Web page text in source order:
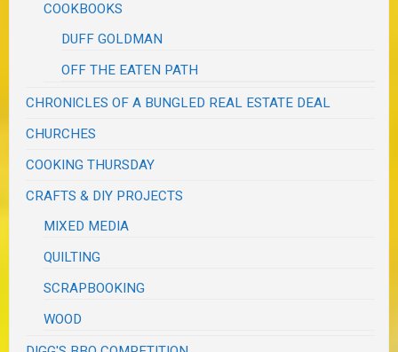
COOKBOOKS
DUFF GOLDMAN
OFF THE EATEN PATH
CHRONICLES OF A BUNGLED REAL ESTATE DEAL
CHURCHES
COOKING THURSDAY
CRAFTS & DIY PROJECTS
MIXED MEDIA
QUILTING
SCRAPBOOKING
WOOD